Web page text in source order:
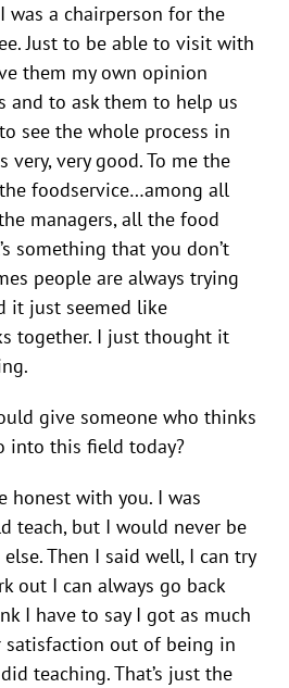
was a chairperson for the
Just to be able to visit with
them my own opinion
and to ask them to help us
see the whole process in
very good. To me the
foodservice…among all
managers, all the food
something that you don’t
people are always trying
it just seemed like
together. I just thought it
give someone who thinks
into this field today?
honest with you. I was
teach, but I would never be
Then I said well, I can try
out I can always go back
I have to say I got as much
satisfaction out of being in
teaching. That’s just the